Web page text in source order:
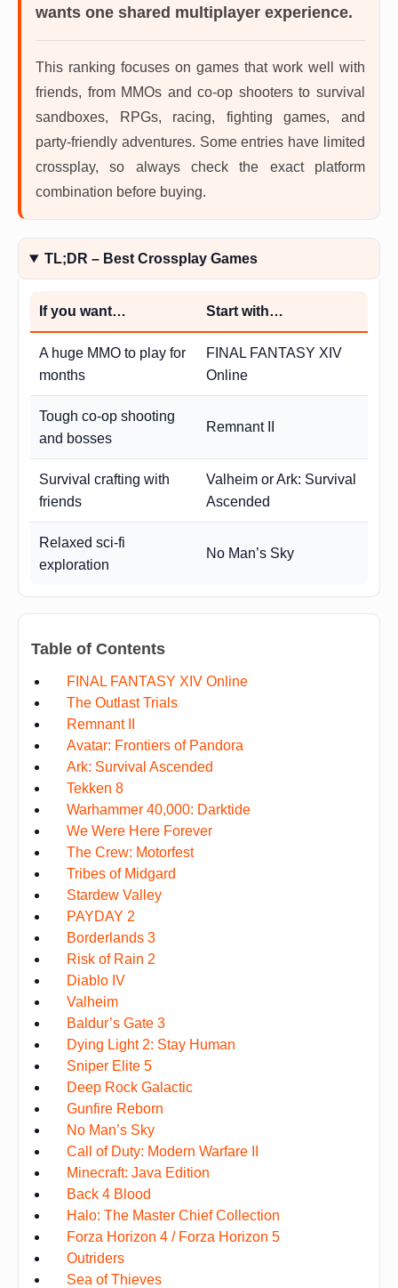
wants one shared multiplayer experience.
This ranking focuses on games that work well with
friends, from MMOs and co-op shooters to survival
sandboxes, RPGs, racing, fighting games, and
party-friendly adventures. Some entries have limited
crossplay, so always check the exact platform
combination before buying.
TL;DR – Best Crossplay Games
If you want… Start with…
A huge MMO to play for
months
FINAL FANTASY XIV
Online
Tough co-op shooting
and bosses
Remnant II
Survival crafting with
friends
Valheim or Ark: Survival
Ascended
Relaxed sci-fi
exploration
No Man’s Sky
Table of Contents
FINAL FANTASY XIV Online
The Outlast Trials
Remnant II
Avatar: Frontiers of Pandora
Ark: Survival Ascended
Tekken 8
Warhammer 40,000: Darktide
We Were Here Forever
The Crew: Motorfest
Tribes of Midgard
Stardew Valley
PAYDAY 2
Borderlands 3
Risk of Rain 2
Diablo IV
Valheim
Baldur’s Gate 3
Dying Light 2: Stay Human
Sniper Elite 5
Deep Rock Galactic
Gunfire Reborn
No Man’s Sky
Call of Duty: Modern Warfare II
Minecraft: Java Edition
Back 4 Blood
Halo: The Master Chief Collection
Forza Horizon 4 / Forza Horizon 5
Outriders
Sea of Thieves